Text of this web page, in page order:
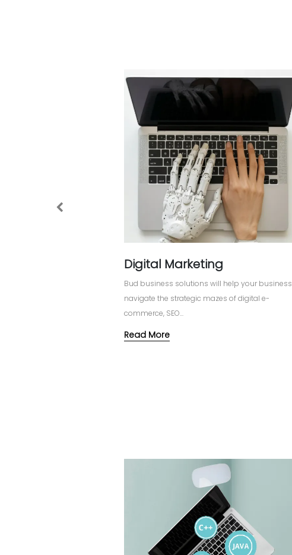
Digital Marketing
Bud business solutions will help your business
navigate the strategic mazes of digital e-
commerce, SEO...
Read More
Previous